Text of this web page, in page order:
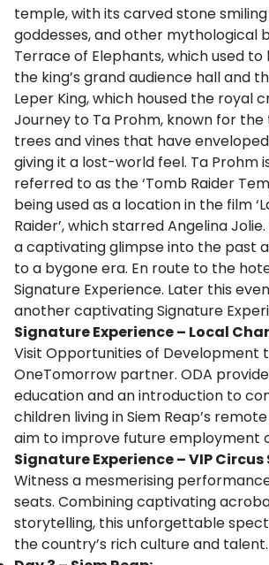
temple, with its carved stone
goddesses, and other mythological
Terrace of Elephants, which used
the king’s grand audience hall and
Leper King, which housed the royal
Journey to Ta Prohm, known for the
trees and vines that have
giving it a lost-world feel. Ta Prohm
referred to as the ‘Tomb Raider
being used as a location in the film
Raider’, which starred Angelina
a captivating glimpse into the past
to a bygone era. En route to the
Signature Experience. Later this
another captivating Signature
Signature Experience – Local
Visit Opportunities of Development
OneTomorrow partner. ODA
education and an introduction to
children living in Siem Reap’s
aim to improve future employment
Signature Experience – VIP Circus
Witness a mesmerising
seats. Combining captivating
storytelling, this unforgettable
the country’s rich culture and talent.